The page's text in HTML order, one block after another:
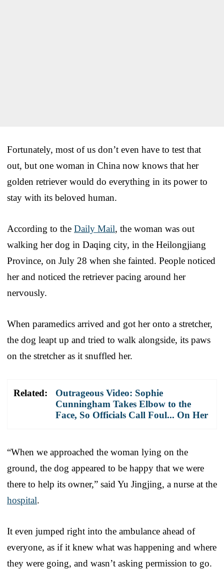
Fortunately, most of us don’t even have to test that
out, but one woman in China now knows that her
golden retriever would do everything in its power to
stay with its beloved human.
According to the Daily Mail, the woman was out
walking her dog in Daqing city, in the Heilongjiang
Province, on July 28 when she fainted. People noticed
her and noticed the retriever pacing around her
nervously.
When paramedics arrived and got her onto a stretcher,
the dog leapt up and tried to walk alongside, its paws
on the stretcher as it snuffled her.
Related:
Outrageous Video: Sophie
Cunningham Takes Elbow to the
Face, So Officials Call Foul... On Her
“When we approached the woman lying on the
ground, the dog appeared to be happy that we were
there to help its owner,” said Yu Jingjing, a nurse at the
hospital.
It even jumped right into the ambulance ahead of
everyone, as if it knew what was happening and where
they were going, and wasn’t asking permission to go.